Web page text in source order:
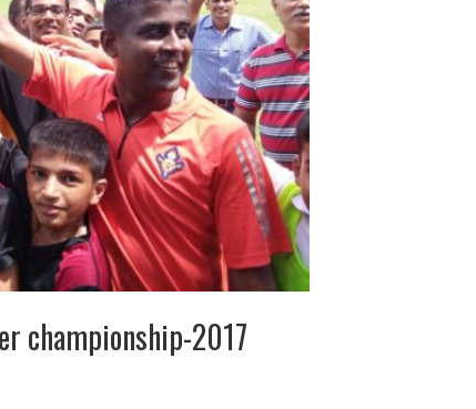
championship-2017